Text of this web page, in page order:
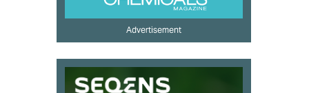
Advertisement